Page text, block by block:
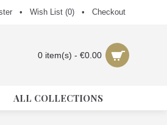
• Wish List (0) • Checkout
0 item(s) - €0.00
ALL COLLECTIONS